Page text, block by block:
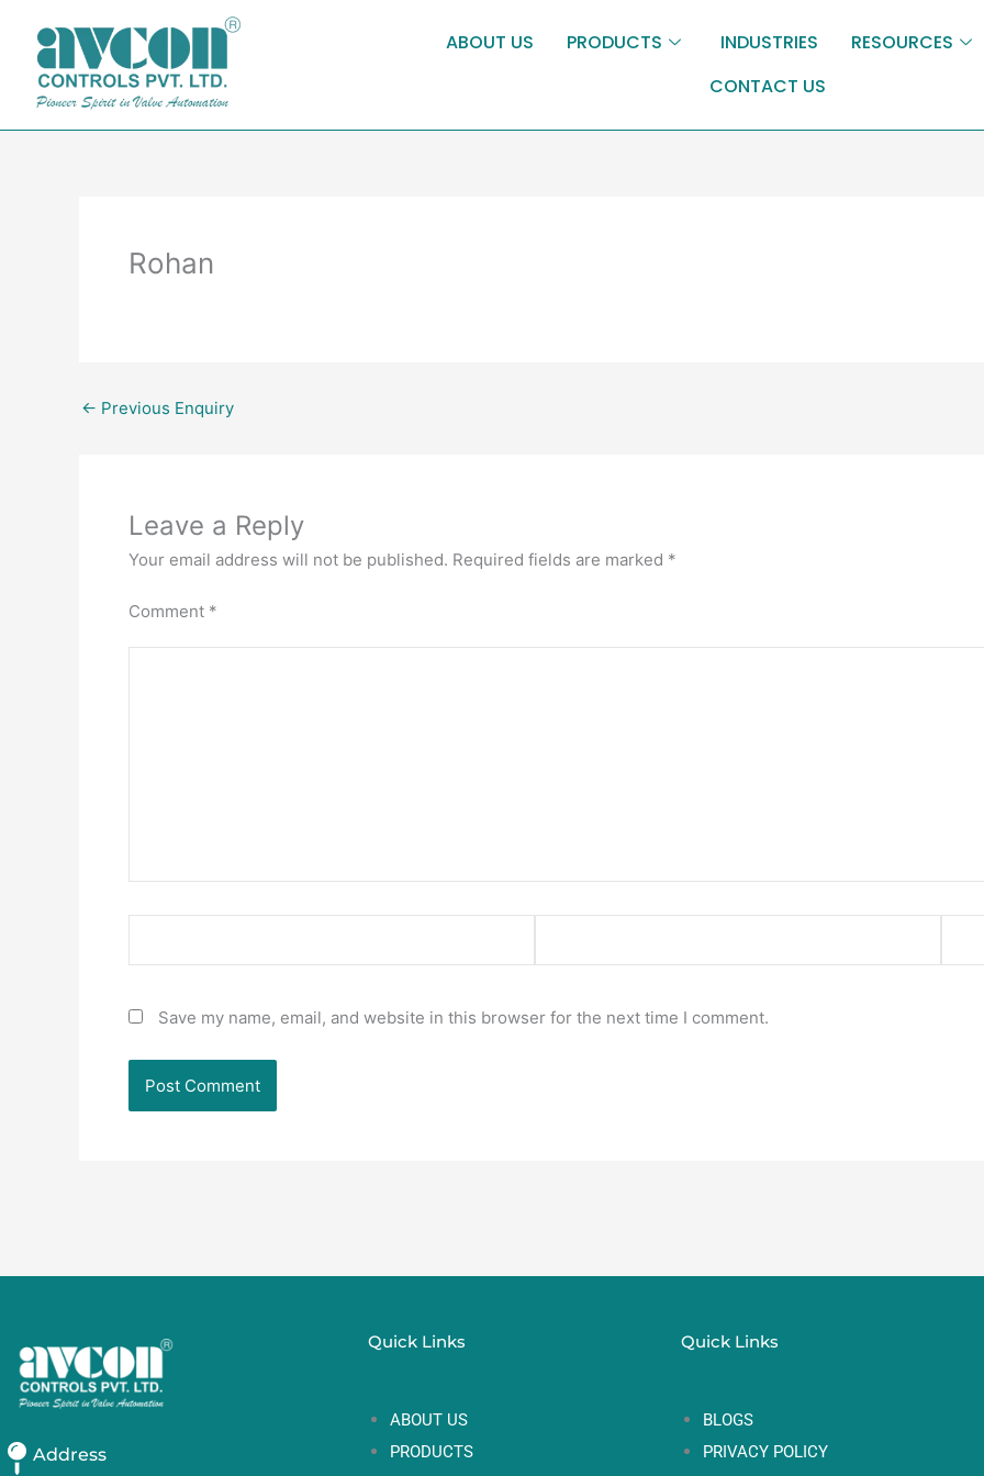
content
ABOUT US PRODUCTS INDUSTRIES
RESOURCES
CONTACT US
Rohan
← Previous Enquiry
Leave a Reply
Your email address will not be published. Required fields are marked *
Comment *
Save my name, email, and website in this browser for the next time I comment.
Address
Quick Links
ABOUT US
PRODUCTS
Quick Links
BLOGS
PRIVACY POLICY